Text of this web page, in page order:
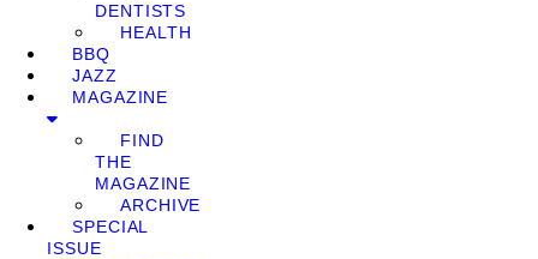
DENTISTS
HEALTH
BBQ
JAZZ
MAGAZINE
FIND
THE
MAGAZINE
ARCHIVE
SPECIAL
ISSUE